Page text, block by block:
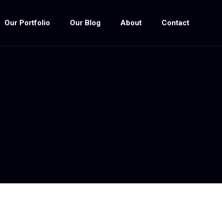
Our Portfolio Our Blog About Contact